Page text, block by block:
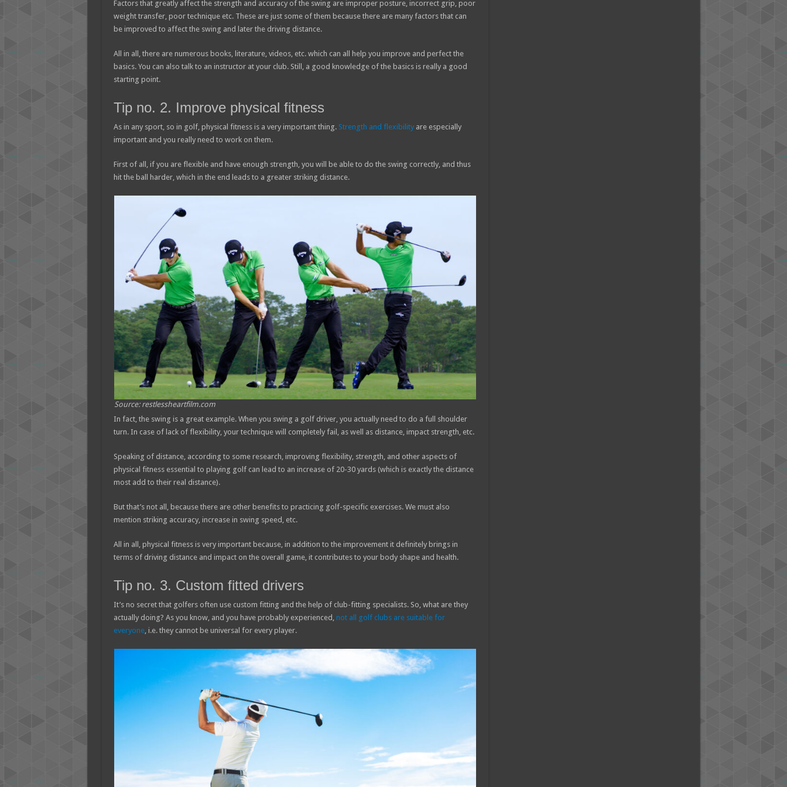
Factors that greatly affect the strength and accuracy of the swing are improper posture, incorrect grip, poor
weight transfer, poor technique etc. These are just some of them because there are many factors that can
be improved to affect the swing and later the driving distance.
All in all, there are numerous books, literature, videos, etc. which can all help you improve and perfect the
basics. You can also talk to an instructor at your club. Still, a good knowledge of the basics is really a good
starting point.
Tip no. 2. Improve physical fitness
As in any sport, so in golf, physical fitness is a very important thing. Strength and flexibilityare especially
important and you really need to work on them.
First of all, if you are flexible and have enough strength, you will be able to do the swing correctly, and thus
hit the ball harder, which in the end leads to a greater striking distance.
Source: restlessheartfilm.com
In fact, the swing is a great example. When you swing a golf driver, you actually need to do a full shoulder
turn. In case of lack of flexibility, your technique will completely fail, as well as distance, impact strength, etc.
Speaking of distance, according to some research, improving flexibility, strength, and other aspects of
physical fitness essential to playing golf can lead to an increase of 20-30 yards (which is exactly the distance
most add to their real distance).
But that’s not all, because there are other benefits to practicing golf-specific exercises. We must also
mention striking accuracy, increase in swing speed, etc.
All in all, physical fitness is very important because, in addition to the improvement it definitely brings in
terms of driving distance and impact on the overall game, it contributes to your body shape and health.
Tip no. 3. Custom fitted drivers
It’s no secret that golfers often use custom fitting and the help of club-fitting specialists. So, what are they
actually doing? As you know, and you have probably experienced, not all golf clubs are suitable for
everyone, i.e. they cannot be universal for every player.